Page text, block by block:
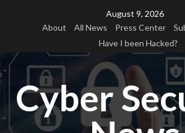
August 9, 2026
About
All News Press Center
Have I been Hacked?
Cyber